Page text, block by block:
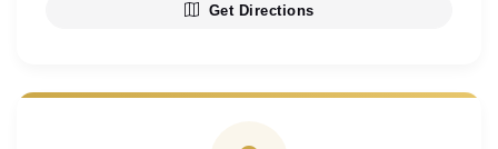
Get Directions